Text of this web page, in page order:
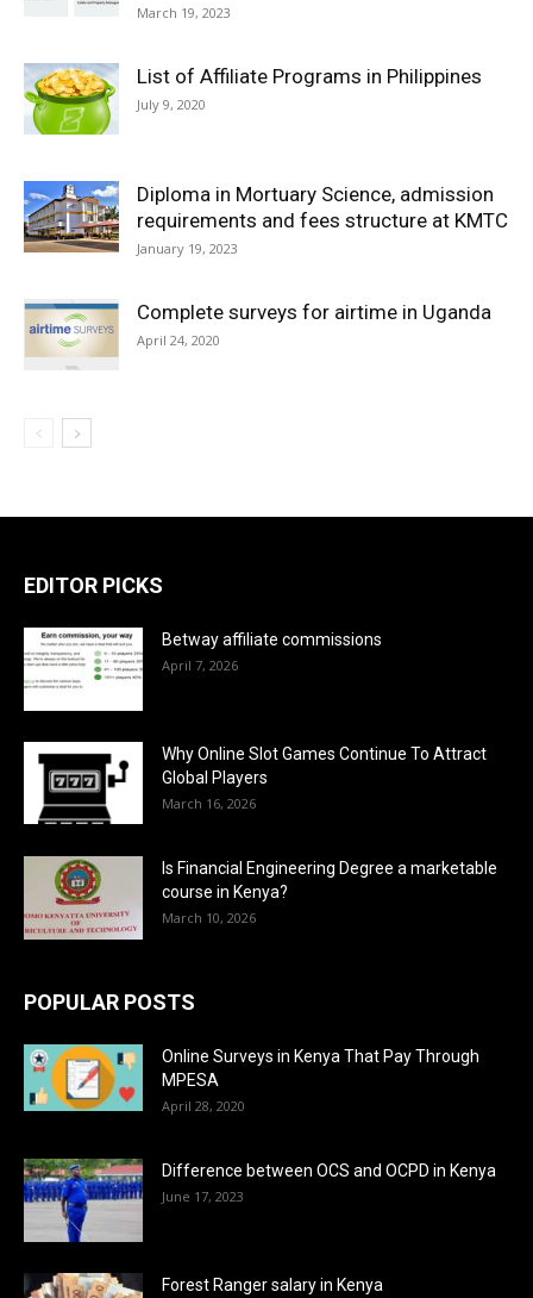
March 19, 2023
List of Affiliate Programs in Philippines
July 9, 2020
Diploma in Mortuary Science, admission
requirements and fees structure at KMTC
January 19, 2023
Complete surveys for airtime in Uganda
April 24, 2020
EDITOR PICKS
Betway affiliate commissions
April 7, 2026
Why Online Slot Games Continue To Attract
Global Players
March 16, 2026
Is Financial Engineering Degree a marketable
course in Kenya?
March 10, 2026
POPULAR POSTS
Online Surveys in Kenya That Pay Through
MPESA
April 28, 2020
Difference between OCS and OCPD in Kenya
June 17, 2023
Forest Ranger salary in Kenya